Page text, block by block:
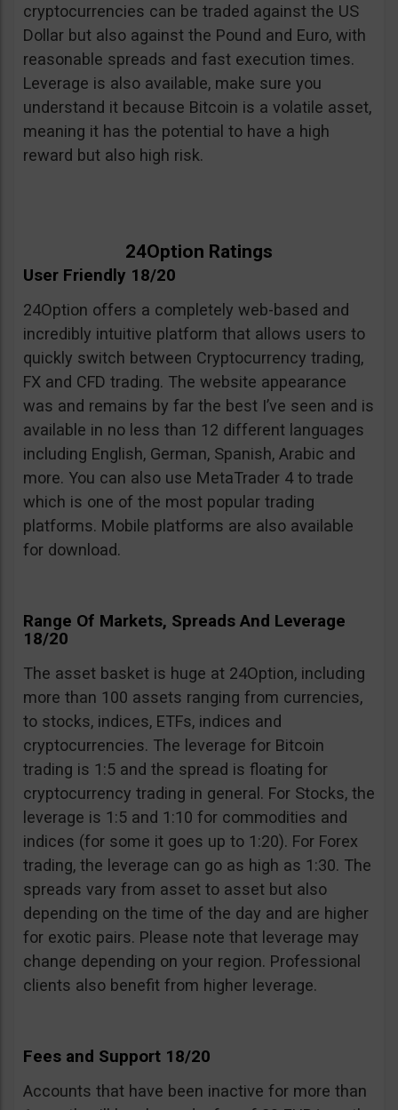
cryptocurrencies can be traded against the US
Dollar but also against the Pound and Euro, with
reasonable spreads and fast execution times.
Leverage is also available, make sure you
understand it because Bitcoin is a volatile asset,
meaning it has the potential to have a high
reward but also high risk.
24Option Ratings
User Friendly 18/20
24Option offers a completely web-based and
incredibly intuitive platform that allows users to
quickly switch between Cryptocurrency trading,
FX and CFD trading. The website appearance
was and remains by far the best I’ve seen and is
available in no less than 12 different languages
including English, German, Spanish, Arabic and
more. You can also use MetaTrader 4 to trade
which is one of the most popular trading
platforms. Mobile platforms are also available
for download.
Range Of Markets, Spreads And Leverage
18/20
The asset basket is huge at 24Option, including
more than 100 assets ranging from currencies,
to stocks, indices, ETFs, indices and
cryptocurrencies. The leverage for Bitcoin
trading is 1:5 and the spread is floating for
cryptocurrency trading in general. For Stocks, the
leverage is 1:5 and 1:10 for commodities and
indices (for some it goes up to 1:20). For Forex
trading, the leverage can go as high as 1:30. The
spreads vary from asset to asset but also
depending on the time of the day and are higher
for exotic pairs. Please note that leverage may
change depending on your region. Professional
clients also benefit from higher leverage.
Fees and Support 18/20
Accounts that have been inactive for more than